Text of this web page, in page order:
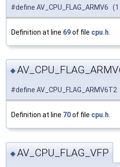
#define AV_CPU_FLAG_ARMV6 (1
Definition at line 69of file cpu.h
◆
#define
Definition at line 70of file cpu.h.
◆AV_CPU_FLAG_VFP